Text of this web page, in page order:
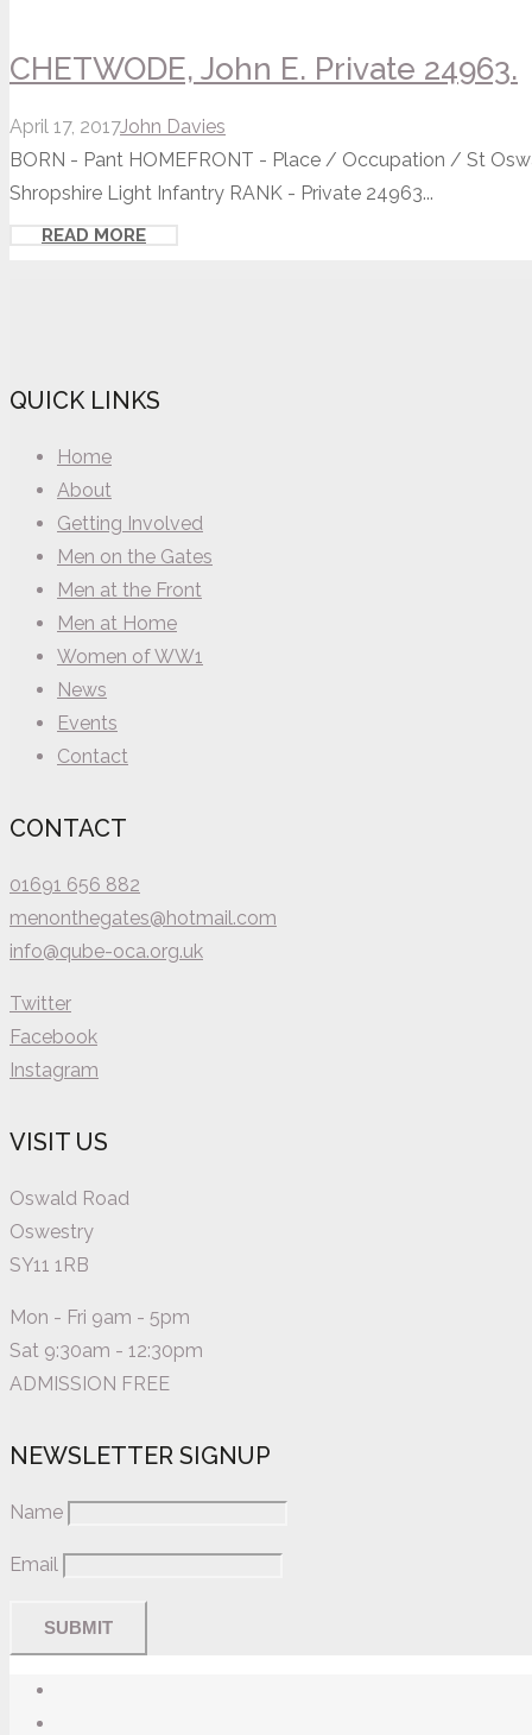
CHETWODE, John E. Private 24963.
April 17, 2017John Davies
BORN - Pant HOMEFRONT - Place / Occupation / St
Shropshire Light Infantry RANK - Private 24963...
READ MORE
QUICK LINKS
Home
About
Getting Involved
Men on the Gates
Men at the Front
Men at Home
Women of WW1
News
Events
Contact
CONTACT
01691 656 882
menonthegates@hotmail.com
info@qube-oca.org.uk
Twitter
Facebook
Instagram
VISIT US
Oswald Road
Oswestry
SY11 1RB
Mon - Fri 9am - 5pm
Sat 9:30am - 12:30pm
ADMISSION FREE
NEWSLETTER SIGNUP
Name
Email